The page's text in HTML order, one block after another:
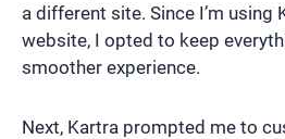
a different site. Since I’m using
website, I opted to keep
smoother experience.
Next, Kartra prompted me to